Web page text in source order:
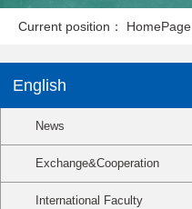
Current position： HomePage
English
News
Exchange&Cooperation
International Faculty